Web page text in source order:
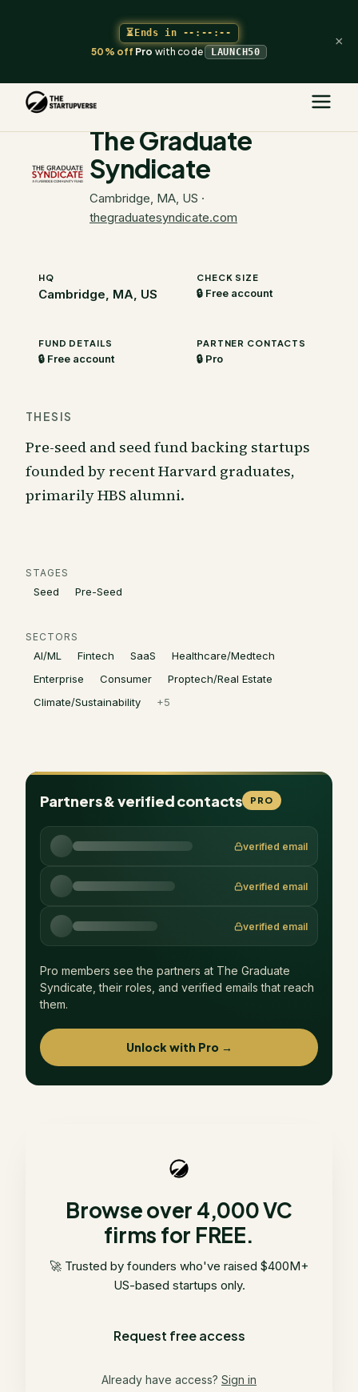
⏳Ends in --:--:--
50% offProwith code LAUNCH50
×
The Startupverse
The Graduate
Syndicate
Cambridge, MA, US ·
thegraduatesyndicate.com
HQ
Cambridge, MA, US
CHECK SIZE
🔒 Free account
FUND DETAILS
🔒 Free account
PARTNER CONTACTS
🔒 Pro
THESIS
Pre-seed and seed fund backing startups
founded by recent Harvard graduates,
primarily HBS alumni.
STAGES
Seed Pre-Seed
SECTORS
AI/ML Fintech SaaS
Healthcare/Medtech
Enterprise
Consumer
Proptech/Real Estate
Climate/Sustainability
+5
Partners & verified contacts PRO
verified email
verified email
verified email
Pro members see the partners at The Graduate
Syndicate , their roles, and verified emails that reach
them.
Unlock with Pro →
Browse over 4,000 VC
firms for FREE.
🚀 Trusted by founders who've raised $400M+
US-based startups only.
Request free access
Already have access? Sign in